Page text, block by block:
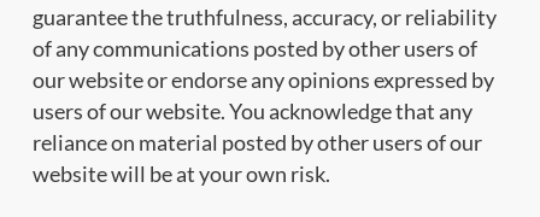
guarantee the truthfulness, accuracy, or reliability
of any communications posted by other users of
our website or endorse any opinions expressed by
users of our website. You acknowledge that any
reliance on material posted by other users of our
website will be at your own risk.